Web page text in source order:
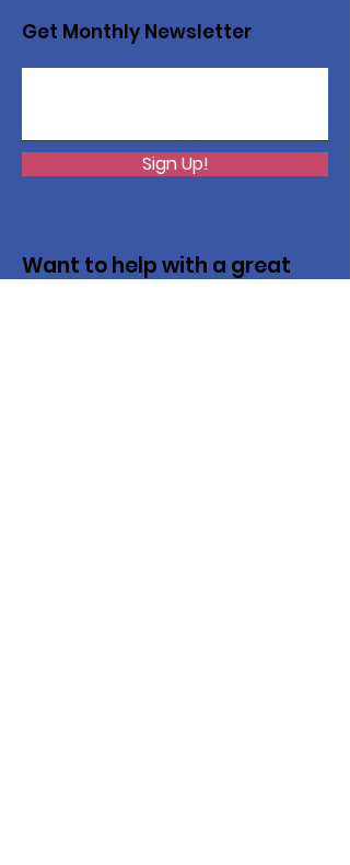
Get Monthly Newsletter
Sign Up!
Want to help with a great